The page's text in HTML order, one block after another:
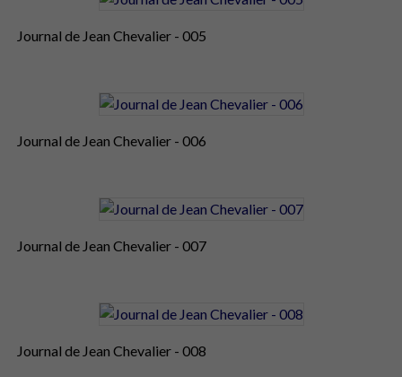
Journal de Jean Chevalier - 005
Journal de Jean Chevalier - 006
Journal de Jean Chevalier - 007
Journal de Jean Chevalier - 008